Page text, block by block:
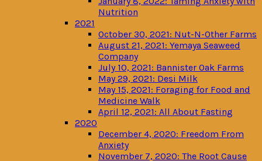
Nutrition
2021
October 30, 2021: Nut-N-Other Farms
August 21, 2021: Yemaya Seaweed
Company
July 10, 2021: Bannister Oak Farms
May 29, 2021: Desi Milk
May 15, 2021: Foraging for Food and
Medicine Walk
April 12, 2021: All About Fasting
2020
December 4, 2020: Freedom From
Anxiety
November 7, 2020: The Root Cause